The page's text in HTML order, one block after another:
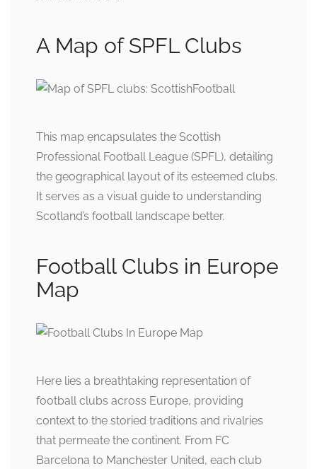
A Map of SPFL Clubs
This map encapsulates the Scottish
Professional Football League (SPFL), detailing
the geographical layout of its esteemed clubs.
It serves as a visual guide to understanding
Scotland’s football landscape better.
Football Clubs in Europe
Map
Here lies a breathtaking representation of
football clubs across Europe, providing
context to the storied traditions and rivalries
that permeate the continent. From FC
Barcelona to Manchester United, each club